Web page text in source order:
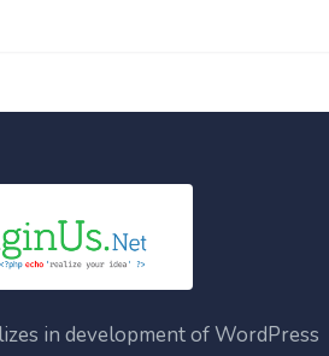
in development of WordPress